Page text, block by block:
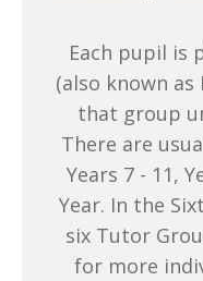
Each pupil is
(also known
that group
There are
Years 7 - 11,
Year. In the
six Tutor
for more